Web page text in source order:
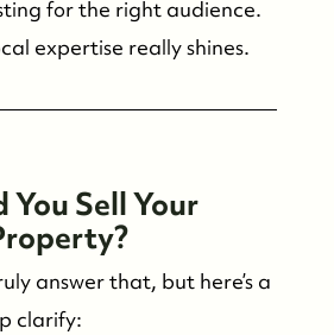
for the right audience.
expertise really shines.
You Sell Your
answer that, but here’s a
clarify: